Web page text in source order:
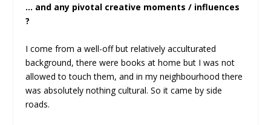
… and any pivotal creative moments / influences
?
I come from a well-off but relatively acculturated
background, there were books at home but I was not
allowed to touch them, and in my neighbourhood there
was absolutely nothing cultural. So it came by side
roads.